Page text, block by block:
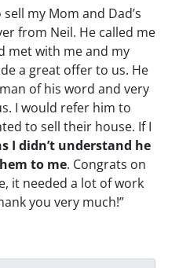
my Mom and Dad’s
from Neil. He called me
met with me and my
a great offer to us. He
of his word and very
I would refer him to
to sell their house. If I
I didn’t understand he
to me. Congrats on
it needed a lot of work
you very much!”